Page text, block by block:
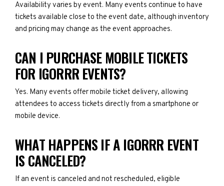
Availability varies by event. Many events continue to have
tickets available close to the event date, although inventory
and pricing may change as the event approaches.
CAN I PURCHASE MOBILE TICKETS
FOR IGORRR EVENTS?
Yes. Many events offer mobile ticket delivery, allowing
attendees to access tickets directly from a smartphone or
mobile device.
WHAT HAPPENS IF A IGORRR EVENT
IS CANCELED?
If an event is canceled and not rescheduled, eligible